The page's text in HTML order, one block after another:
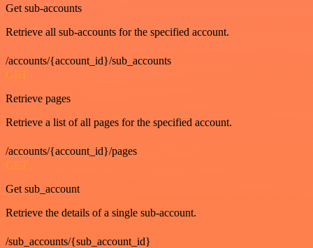
Get sub-accounts
Retrieve all sub-accounts for the specified account.
/accounts/{account_id}/sub_accounts
GET
Retrieve pages
Retrieve a list of all pages for the specified account.
/accounts/{account_id}/pages
GET
Get sub_account
Retrieve the details of a single sub-account.
/sub_accounts/{sub_account_id}